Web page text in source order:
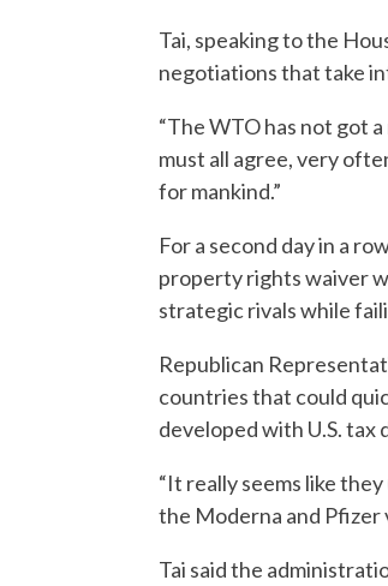
Tai, speaking to the
negotiations that take
“The WTO has not got
must all agree, very
for mankind.”
For a second day in a
property rights waiver
strategic rivals while
Republican
countries that could
developed with U.S. tax
“It really seems like
the Moderna and Pfizer
Tai said the